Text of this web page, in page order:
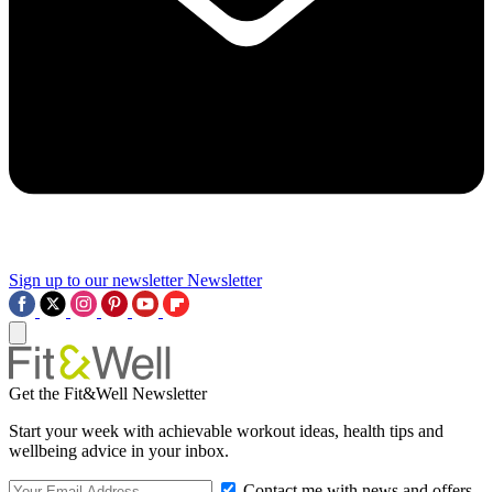
Sign up to our newsletter Newsletter
Get the Fit&Well Newsletter
Start your week with achievable workout ideas, health tips and
wellbeing advice in your inbox.